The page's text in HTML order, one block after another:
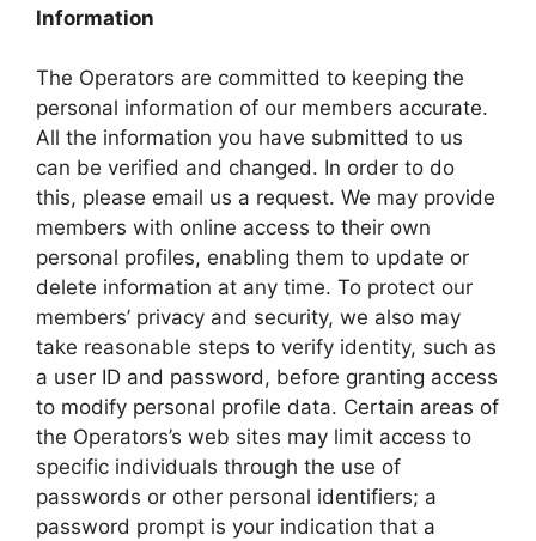
Information
The Operators are committed to keeping the
personal information of our members accurate.
All the information you have submitted to us
can be verified and changed. In order to do
this, please email us a request. We may provide
members with online access to their own
personal profiles, enabling them to update or
delete information at any time. To protect our
members’ privacy and security, we also may
take reasonable steps to verify identity, such as
a user ID and password, before granting access
to modify personal profile data. Certain areas of
the Operators’s web sites may limit access to
specific individuals through the use of
passwords or other personal identifiers; a
password prompt is your indication that a